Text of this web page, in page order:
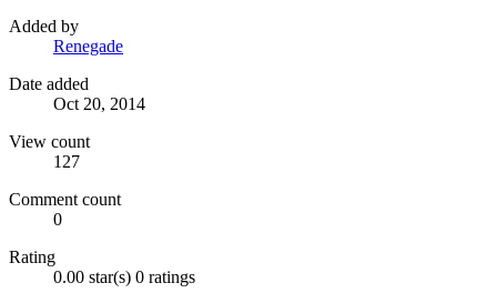
Added by
Renegade
Date added
Oct 20, 2014
View count
127
Comment count
0
Rating
0.00 star(s) 0 ratings